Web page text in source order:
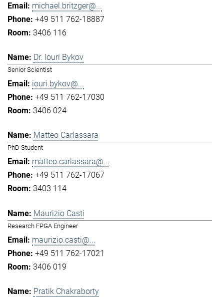
michael.britzger@...
+49 511 762-18887
3406 116
Dr. Iouri Bykov
Senior Scientist
iouri.bykov@...
+49 511 762-17030
3406 024
Matteo Carlassara
PhD Student
matteo.carlassara@...
+49 511 762-17067
3403 114
Maurizio Casti
Research FPGA Engineer
maurizio.casti@...
+49 511 762-17021
3406 019
Pratik Chakraborty